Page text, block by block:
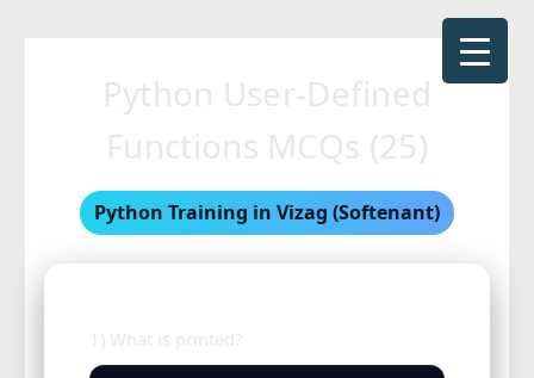
Python User-Defined
Functions MCQs (25)
Python Training in Vizag (Softenant)
1) What is printed?